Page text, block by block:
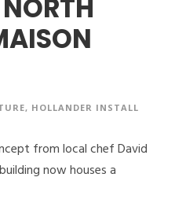
, HOLLANDER INSTALL
from local chef David
now houses a